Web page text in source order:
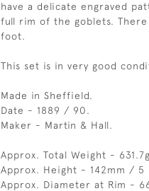
have a delicate engraved
full rim of the goblets.
foot.
This set is in very good
Made in Sheffield.
Date - 1889 / 90.
Maker - Martin & Hall.
Approx. Total Weight -
Approx. Height - 142mm / 5
Approx. Diameter at Rim -